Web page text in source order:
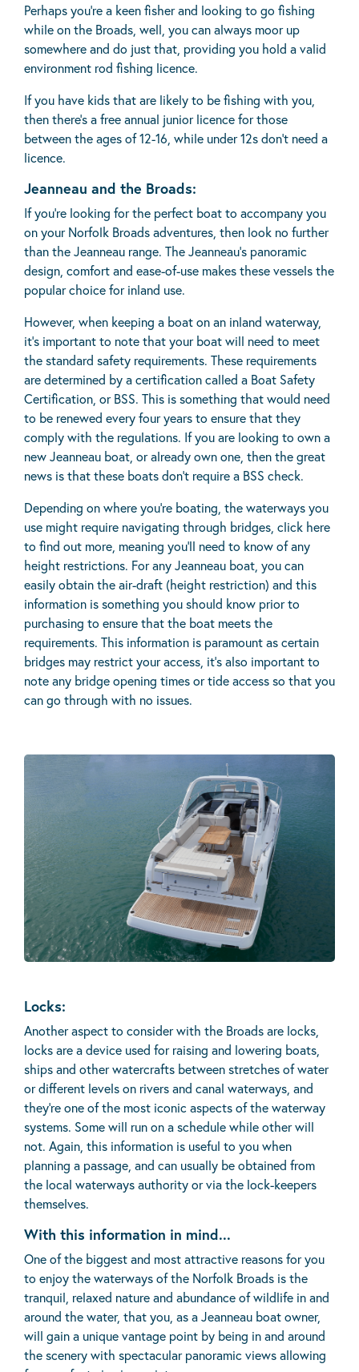
Perhaps you’re a keen fisher and looking to go fishing
while on the Broads, well, you can always moor up
somewhere and do just that, providing you hold a valid
environment rod fishing licence.
If you have kids that are likely to be fishing with you,
then there’s a free annual junior licence for those
between the ages of 12-16, while under 12s don’t need a
licence.
Jeanneau and the Broads:
If you’re looking for the perfect boat to accompany you
on your Norfolk Broads adventures, then look no further
than the Jeanneau range. The Jeanneau's panoramic
design, comfort and ease-of-use makes these vessels the
popular choice for inland use.
However, when keeping a boat on an inland waterway,
it’s important to note that your boat will need to meet
the standard safety requirements. These requirements
are determined by a certification called a Boat Safety
Certification, or BSS. This is something that would need
to be renewed every four years to ensure that they
comply with the regulations. If you are looking to own a
new Jeanneau boat, or already own one, then the great
news is that these boats don’t require a BSS check.
Depending on where you’re boating, the waterways you
use might require navigating through bridges, click here
to find out more, meaning you’ll need to know of any
height restrictions. For any Jeanneau boat, you can
easily obtain the air-draft (height restriction) and this
information is something you should know prior to
purchasing to ensure that the boat meets the
requirements. This information is paramount as certain
bridges may restrict your access, it’s also important to
note any bridge opening times or tide access so that you
can go through with no issues.
Locks:
Another aspect to consider with the Broads are locks,
locks are a device used for raising and lowering boats,
ships and other watercrafts between stretches of water
or different levels on rivers and canal waterways, and
they’re one of the most iconic aspects of the waterway
systems. Some will run on a schedule while other will
not. Again, this information is useful to you when
planning a passage, and can usually be obtained from
the local waterways authority or via the lock-keepers
themselves.
With this information in mind...
One of the biggest and most attractive reasons for you
to enjoy the waterways of the Norfolk Broads is the
tranquil, relaxed nature and abundance of wildlife in and
around the water, that you, as a Jeanneau boat owner,
will gain a unique vantage point by being in and around
the scenery with spectacular panoramic views allowing